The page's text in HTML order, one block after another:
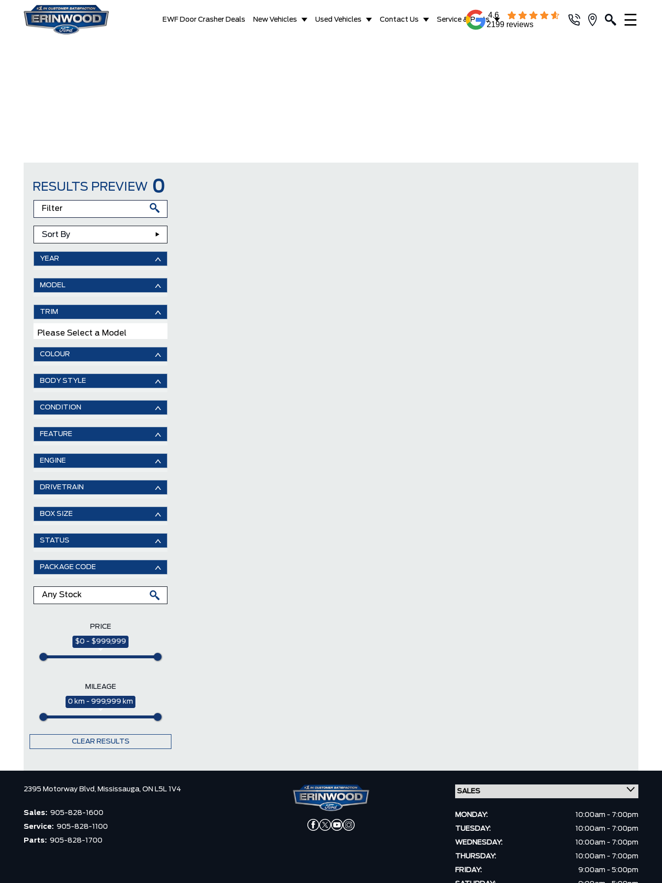
EWF Door Crasher Deals New Vehicles Used Vehicles Contact Us Service & Parts
4.6
2199 reviews
RESULTS PREVIEW 0
Sort By
YEAR
MODEL
TRIM
Please Select a Model
COLOUR
BODY STYLE
CONDITION
FEATURE
ENGINE
DRIVETRAIN
BOX SIZE
STATUS
PACKAGE CODE
PRICE
$0 - $999,999
MILEAGE
0 km - 999,999 km
CLEAR RESULTS
2395 Motorway Blvd, Mississauga, ON L5L 1V4
Sales: 905-828-1600
Service: 905-828-1100
Parts: 905-828-1700
MONDAY:
10:00am - 7:00pm
TUESDAY:
10:00am - 7:00pm
WEDNESDAY:
10:00am - 7:00pm
THURSDAY:
10:00am - 7:00pm
FRIDAY:
9:00am - 5:00pm